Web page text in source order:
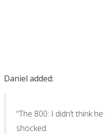
Daniel added:
“The 800: I didn’t think
shocked.